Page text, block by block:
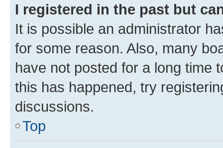
I registered in the past but
It is possible an administrator
for some reason. Also, many
have not posted for a long time
this has happened, try
discussions.
Top